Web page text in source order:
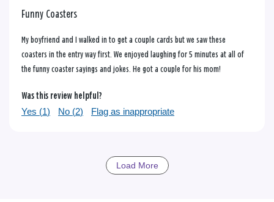
Funny Coasters
My boyfriend and I walked in to get a couple cards but we saw these
coasters in the entry way first. We enjoyed laughing for 5 minutes at all of
the funny coaster sayings and jokes. He got a couple for his mom!
Was this review helpful?
Yes (1) No (2) Flag as inappropriate
Load More